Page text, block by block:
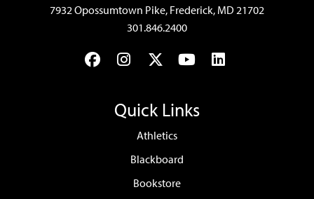
7932 Opossumtown Pike, Frederick, MD 21702
301.846.2400
FacebookInstagram
TwitterYouTubeLinkedIn
Quick Links
Athletics
Blackboard
Bookstore